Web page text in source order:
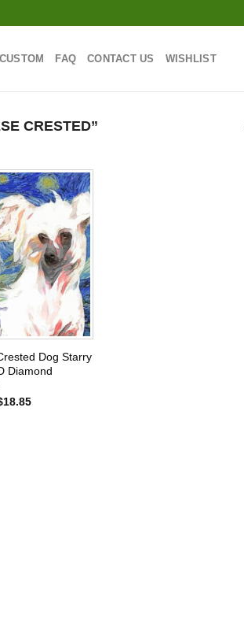
CUSTOM FAQ CONTACT US WISHLIST
CRESTED”
Add to
wishlist
Dog Starry
Diamond
18.85